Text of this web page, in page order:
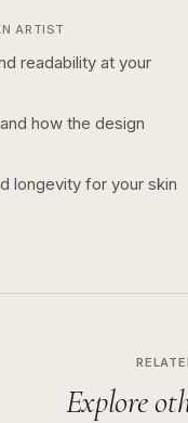
ARTIST
readability at your
how the design
longevity for your skin
Explore